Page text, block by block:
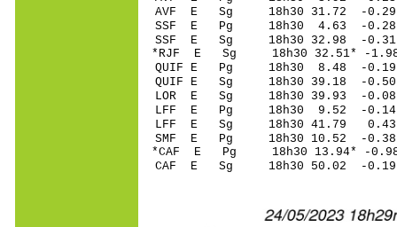
AVF E Sg 18h30 31.72 -
SSF E Pg 18h30
SSF E Sg 18h30 32.98
*RJF E Sg 18h30 32.51*
QUIF E Pg 18h30
QUIF E Sg 18h30 39.18
LOR E Sg 18h30 39.93
LFF E Pg 18h30
LFF E Sg 18h30 41.79
SMF E Pg 18h30
*CAF E Pg 18h30
CAF E Sg 18h30 50.02 -